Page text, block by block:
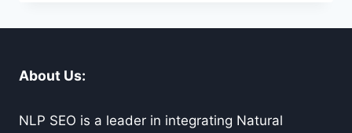
About Us:
NLP SEO is a leader in integrating Natural